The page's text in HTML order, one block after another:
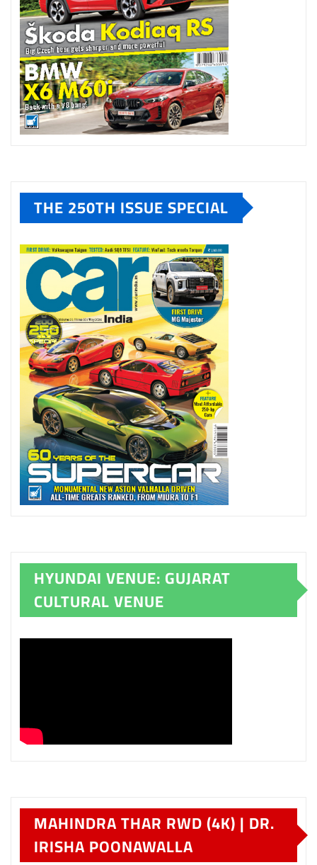
THE 250TH ISSUE SPECIAL
HYUNDAI VENUE: GUJARAT
CULTURAL VENUE
MAHINDRA THAR RWD (4K) | DR.
IRISHA POONAWALLA